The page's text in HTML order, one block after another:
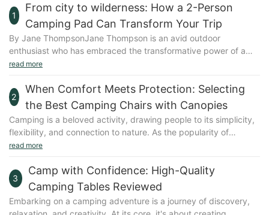
1
From city to wilderness: How a 2-Person
Camping Pad Can Transform Your Trip
By Jane ThompsonJane Thompson is an avid outdoor
enthusiast who has embraced the transformative power of a
well-equipped camping pad. With over a decade of experience
insights and personal stories to help others weave comfort and
adventure into their outdoor experiences.Embracing the
Camping PadImagine you're bivouacking in a remote
wilderness after a long day of hiking. The sun is setting, casting
a golden glow over the forest, and you're about to collapse into
a sleeping bag on a hard, cold ground. Thats the life of city
dwellers who might not anticipate the benefits of a camping
pad, but trust me, its the game-changer that transforms your
trip from a test of endurance to a serene escape.Lets dive into
the world of 2-person camping pads and uncover how they can
read more
2
When Comfort Meets Protection: Selecting
the Best Camping Chairs with Canopies
Camping is a beloved activity, drawing people to its simplicity,
flexibility, and connection to nature. As the popularity of
camping grows, so does the demand for versatile and durable
choice, offering a blend of comfort and protection. Whether
you're seeking shade from the sun, protection from the rain, or
a stylish addition to your camping setup, these chairs are
designed to enhance your outdoor experience. This guide
read more
3
Camp with Confidence: High-Quality
Camping Tables Reviewed
Embarking on a camping adventure is a journey of discovery,